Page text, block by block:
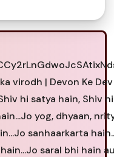
virodh | Devon Ke Dev
hi satya hain, Shiv hi
yog, dhyaan,
sanhaarkarta
saral bhi hain